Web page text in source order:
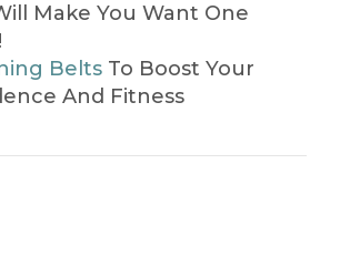
Make You Want One
Belts To Boost Your
And Fitness